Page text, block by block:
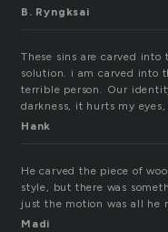
B. Ryngksai
These sins are carved
solution. i am carved into
terrible person. Our
darkness, it hurts my
Hank
He carved the piece of
style, but there was
just the motion was all he
Madi